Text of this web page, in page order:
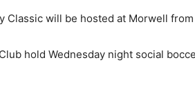
Classic will be hosted at Morwell
hold Wednesday night social